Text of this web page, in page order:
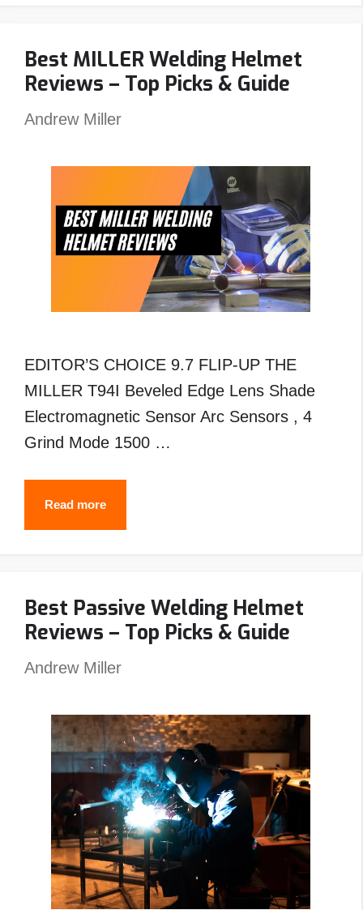
Angled
?
An
Best MILLER Welding Helmet
Reviews – Top Picks & Guide
Andrew Miller
EDITOR’S CHOICE 9.7 FLIP-UP THE
MILLER T94I Beveled Edge Lens Shade
Electromagnetic Sensor Arc Sensors , 4
Grind Mode 1500 …
Read moreBest
MILLER
Reviews
–
Top
Guide
Best Passive Welding Helmet
Reviews – Top Picks & Guide
Andrew Miller